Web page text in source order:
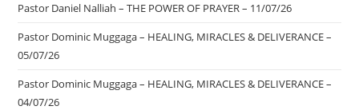
Pastor Daniel Nalliah – THE POWER OF PRAYER – 11/07/26
Pastor Dominic Muggaga – HEALING, MIRACLES & DELIVERANCE –
05/07/26
Pastor Dominic Muggaga – HEALING, MIRACLES & DELIVERANCE –
04/07/26